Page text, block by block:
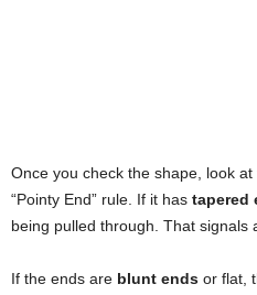
Once you check the shape, look
“Pointy End” rule. If it has tapered
being pulled through. That signals
If the ends are blunt ends or flat,